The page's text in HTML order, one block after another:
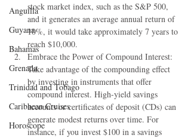
Anguilla
Guyana
Bahamas
Grenada
Trinidad and Tobago
Caribbean Cruises
Horoscope
stock market index, such as the S&P 500,
and it generates an average annual return of
10%, it would take approximately 7 years to
reach $10,000.
Embrace the Power of Compound Interest:
Take advantage of the compounding effect
by investing in instruments that offer
compound interest. High-yield savings
accounts or certificates of deposit (CDs) can
generate modest returns over time. For
instance, if you invest $100 in a savings